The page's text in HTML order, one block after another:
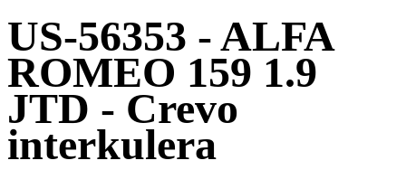
US-56353 - ALFA
ROMEO 159 1.9
JTD - Crevo
interkulera